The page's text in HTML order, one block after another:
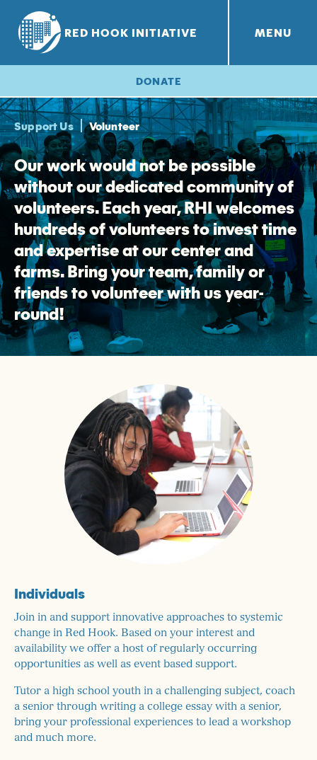
RED HOOK INITIATIVE
DONATE
MENU
RHI PROJECTS
Red Hook Farms +
Support Us Volunteer
Our work would not be possible
without our dedicated community of
volunteers. Each year, RHI welcomes
hundreds of volunteers to invest time
and expertise at our center and
farms. Bring your team, family or
friends to volunteer with us year-
round!
Individuals
Join in and support innovative approaches to systemic
change in Red Hook. Based on your interest and
availability we offer a host of regularly occurring
opportunities as well as event based support.
Tutor a high school youth in a challenging subject, coach
a senior through writing a college essay with a senior,
bring your professional experiences to lead a workshop
and much more.